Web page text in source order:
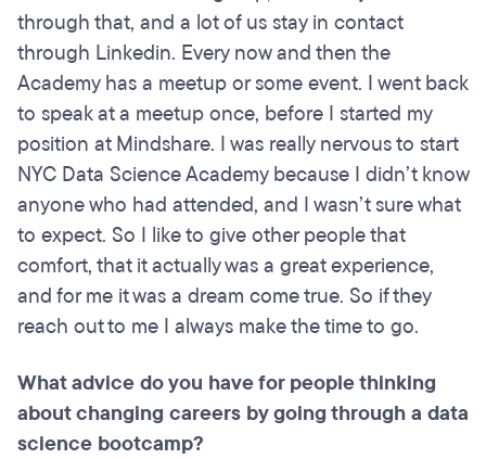
through that, and a lot of us stay in contact
through Linkedin. Every now and then the
Academy has a meetup or some event. I went back
to speak at a meetup once, before I started my
position at Mindshare. I was really nervous to start
NYC Data Science Academy because I didn’t know
anyone who had attended, and I wasn’t sure what
to expect. So I like to give other people that
comfort, that it actually was a great experience,
and for me it was a dream come true. So if they
reach out to me I always make the time to go.
What advice do you have for people thinking
about changing careers by going through a data
science bootcamp?